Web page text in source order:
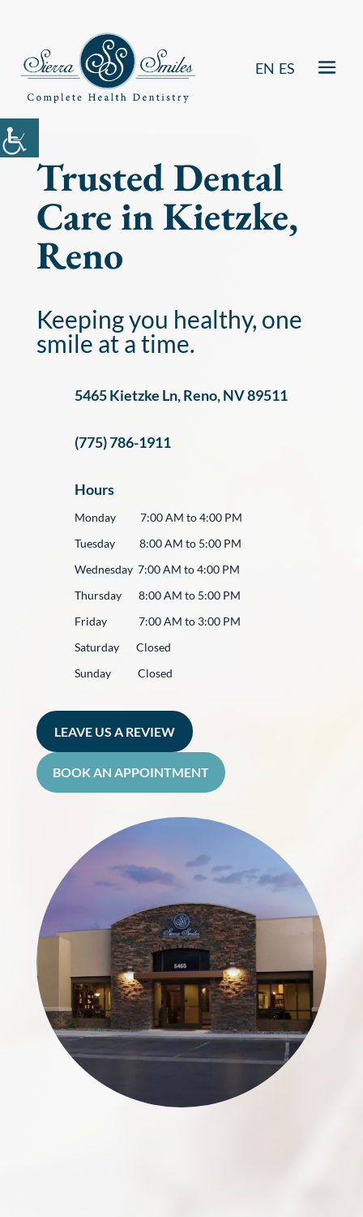
EN ES
Trusted Dental
Care in Kietzke,
Reno
Keeping you healthy, one
smile at a time.
5465 Kietzke Ln, Reno, NV 89511
(775) 786-1911
Hours
Monday 7:00 AM to 4:00 PM
Tuesday 8:00 AM to 5:00 PM
Wednesday 7:00 AM to 4:00 PM
Thursday 8:00 AM to 5:00 PM
Friday 7:00 AM to 3:00 PM
Saturday Closed
Sunday Closed
LEAVE US A REVIEW
BOOK AN APPOINTMENT